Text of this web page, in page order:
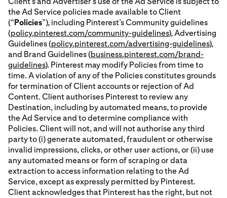
the Ad Service policies made available to Client
(“ Policies”), including Pinterest’s Community guidelines
(policy.pinterest.com/community-guidelines), Advertising
Guidelines (policy.pinterest.com/advertising-guidelines),
and Brand Guidelines (business.pinterest.com/brand-
guidelines). Pinterest may modify Policies from time to
time. A violation of any of the Policies constitutes grounds
for termination of Client accounts or rejection of Ad
Content. Client authorises Pinterest to review any
Destination, including by automated means, to provide
the Ad Service and to determine compliance with
Policies. Client will not, and will not authorise any third
party to (i) generate automated, fraudulent or otherwise
invalid impressions, clicks, or other user actions, or (ii) use
any automated means or form of scraping or data
extraction to access information relating to the Ad
Service, except as expressly permitted by Pinterest.
Client acknowledges that Pinterest has the right, but not